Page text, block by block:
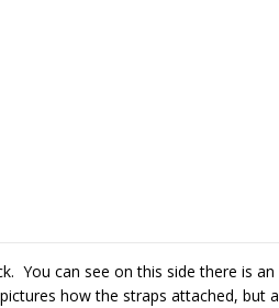
You can see on this side there is an
how the straps attached, but a